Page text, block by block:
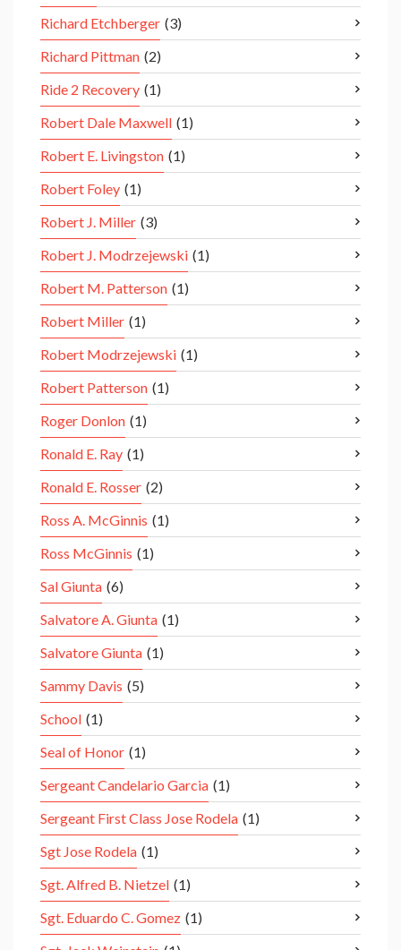
Richard Etchberger (3)
Richard Pittman (2)
Ride 2 Recovery (1)
Robert Dale Maxwell (1)
Robert E. Livingston (1)
Robert Foley (1)
Robert J. Miller (3)
Robert J. Modrzejewski (1)
Robert M. Patterson (1)
Robert Miller (1)
Robert Modrzejewski (1)
Robert Patterson (1)
Roger Donlon (1)
Ronald E. Ray (1)
Ronald E. Rosser (2)
Ross A. McGinnis (1)
Ross McGinnis (1)
Sal Giunta (6)
Salvatore A. Giunta (1)
Salvatore Giunta (1)
Sammy Davis (5)
School (1)
Seal of Honor (1)
Sergeant Candelario Garcia (1)
Sergeant First Class Jose Rodela (1)
Sgt Jose Rodela (1)
Sgt. Alfred B. Nietzel (1)
Sgt. Eduardo C. Gomez (1)